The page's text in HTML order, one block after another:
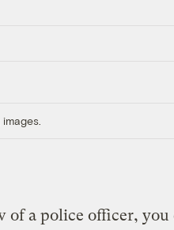
a police officer, you